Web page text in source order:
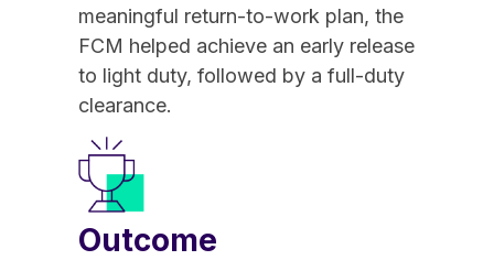
meaningful return-to-work plan, the
FCM helped achieve an early release
to light duty, followed by a full-duty
clearance.
Outcome